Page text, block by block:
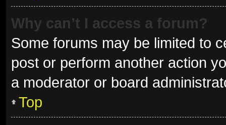
Why can’t I access a forum?
Some forums may be limited to
post or perform another action
a moderator or board
Top